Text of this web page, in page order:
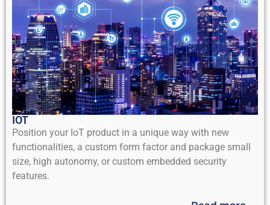
IOT
Position your IoT product in a unique way with new
functionalities, a custom form factor and package small
size, high autonomy, or custom embedded security
features.